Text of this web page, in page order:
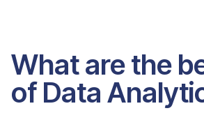
What are the
of Data